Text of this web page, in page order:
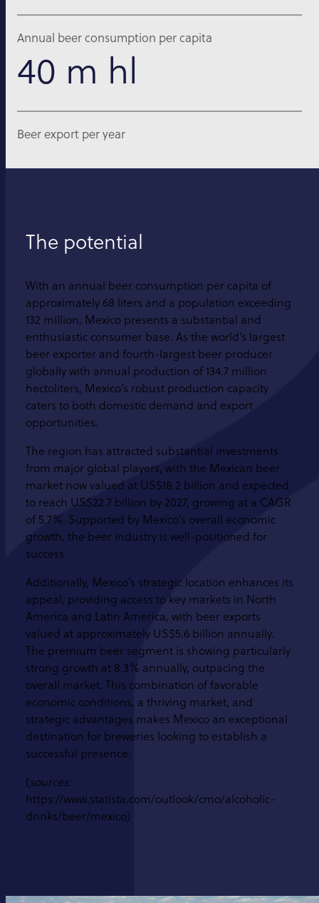
Annual beer consumption per capita
40 m hl
Beer export per year
The potential
With an annual beer consumption per capita of
approximately 68 liters and a population exceeding
132 million, Mexico presents a substantial and
enthusiastic consumer base. As the world’s largest
beer exporter and fourth-largest beer producer
globally with annual production of 134.7 million
hectoliters, Mexico’s robust production capacity
caters to both domestic demand and export
opportunities.
The region has attracted substantial investments
from major global players, with the Mexican beer
market now valued at US$18.2 billion and expected
to reach US$22.7 billion by 2027, growing at a CAGR
of 5.7%. Supported by Mexico’s overall economic
growth, the beer industry is well-positioned for
success.
Additionally, Mexico’s strategic location enhances its
appeal, providing access to key markets in North
America and Latin America, with beer exports
valued at approximately US$5.6 billion annually.
The premium beer segment is showing particularly
strong growth at 8.3% annually, outpacing the
overall market. This combination of favorable
economic conditions, a thriving market, and
strategic advantages makes Mexico an exceptional
destination for breweries looking to establish a
successful presence.
(sources:
https://www.statista.com/outlook/cmo/alcoholic-
drinks/beer/mexico)